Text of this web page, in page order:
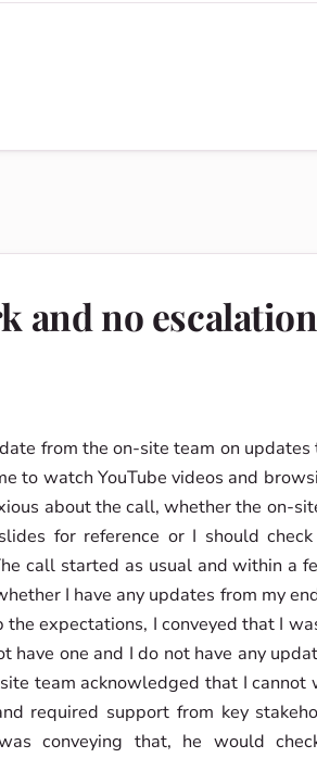
and no
from the on-site team on updates
to watch YouTube videos and
about the call, whether the on-
for reference or I should
call started as usual and within a
I have any updates from my
expectations, I conveyed that I
one and I do not have any
team acknowledged that I cannot
required support from key
conveying that, he would